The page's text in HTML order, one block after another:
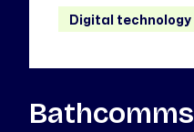
Digital technology
Bathcomms